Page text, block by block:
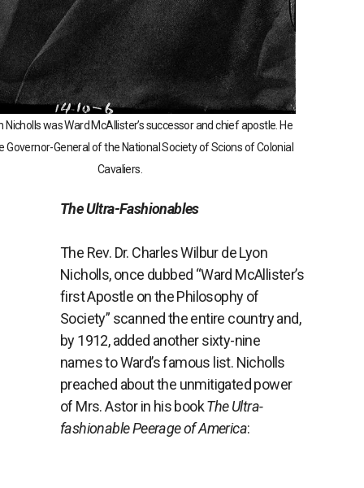
Nicholls was Ward McAllister’s successor and chief apostle. He
Governor-General of the National Society of Scions of Colonial
Cavaliers.
The Ultra-Fashionables
The Rev. Dr. Charles Wilbur de Lyon
Nicholls, once dubbed “Ward McAllister’s
first Apostle on the Philosophy of
Society” scanned the entire country and,
by 1912, added another sixty-nine
names to Ward’s famous list. Nicholls
preached about the unmitigated power
of Mrs. Astor in his bookThe Ultra-
fashionable Peerage of America: